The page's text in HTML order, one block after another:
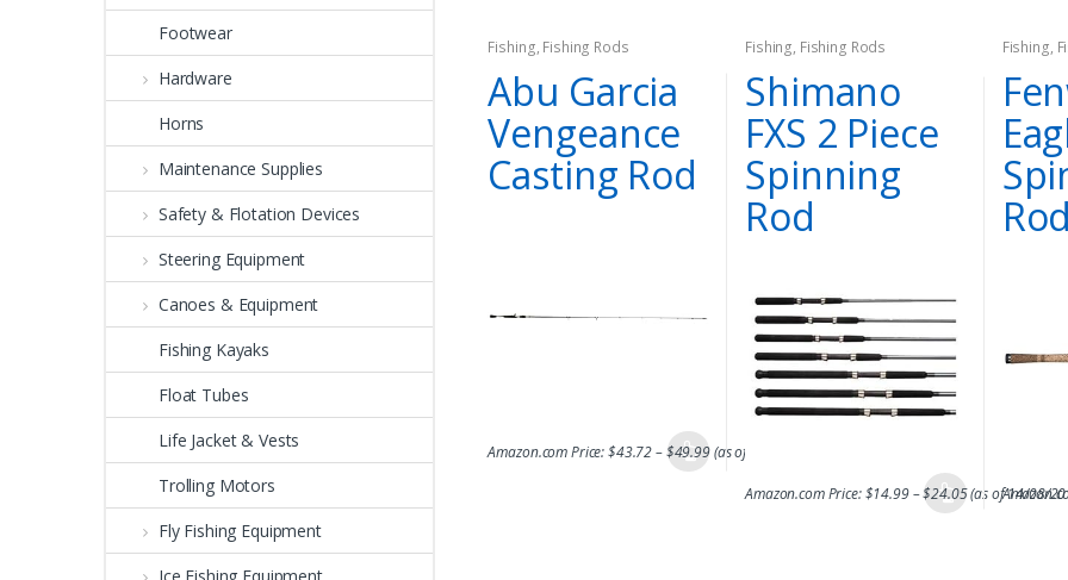
Fishing, Fishing Rods
Abu Garcia
Vengeance
Casting Rod
Amazon.com Price:$43.72–$49.99(as of 14/08/2017 06:47 PST-
Fishing, Fishing Rods
Shimano
FXS 2 Piece
Spinning
Rod
Amazon.com Price:$14.99–$24.05(as of 14/08/
Fishing,
Footwear
Hardware
Horns
Maintenance Supplies
Safety & Flotation Devices
Steering Equipment
Canoes & Equipment
Fishing Kayaks
Float Tubes
Life Jacket & Vests
Trolling Motors
Fly Fishing Equipment